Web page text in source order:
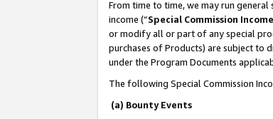
From time to time, we may run
income (“Special Commission Income
or modify all or part of any special
purchases of Products) are subject to
under the Program Documents
The following Special Commission
(a) Bounty Events